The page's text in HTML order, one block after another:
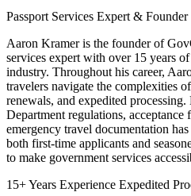
Passport Services Expert & Founder
Aaron Kramer is the founder of
services expert with over 15 years
industry. Throughout his career,
travelers navigate the complexities
renewals, and expedited
Department regulations, acceptance
emergency travel documentation
both first-time applicants and
to make government services
15+ Years Experience Expedited